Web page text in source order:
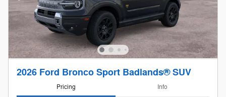
2026 Ford Bronco Sport Badlands® SUV
Pricing Info